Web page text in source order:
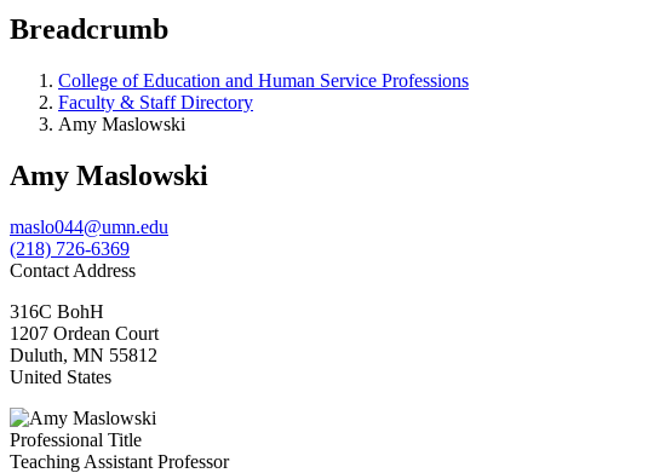
Breadcrumb
College of Education and Human Service Professions
Faculty & Staff Directory
Amy Maslowski
Amy Maslowski
maslo044@umn.edu
(218) 726-6369
Contact Address
316C BohH
1207 Ordean Court
Duluth, MN 55812
United States
Professional Title
Teaching Assistant Professor